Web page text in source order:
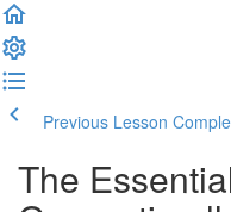
Previous Lesson
The